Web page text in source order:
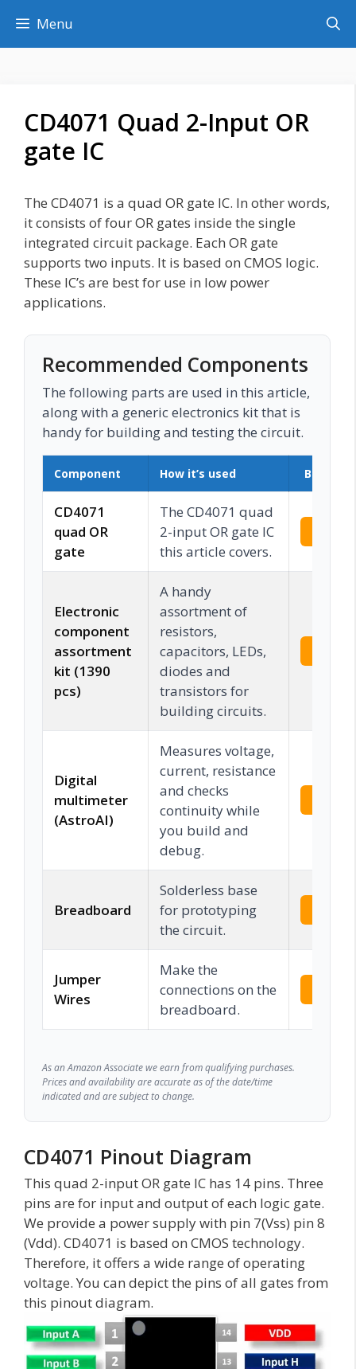
content
Menu
CD4071 Quad 2-Input OR
gate IC
The CD4071 is a quad OR gate IC. In other words,
it consists of four OR gates inside the single
integrated circuit package. Each OR gate
supports two inputs. It is based on CMOS logic.
These IC’s are best for use in low power
applications.
Recommended Components
The following parts are used in this article,
along with a generic electronics kit that is
handy for building and testing the circuit.
Component How it’s used Buy on
CD4071
quad OR
gate
The CD4071 quad
2-input OR gate IC
this article covers.
Electronic
component
assortment
kit (1390
pcs)
A handy
assortment of
resistors,
capacitors, LEDs,
diodes and
transistors for
building circuits.
Digital
multimeter
(AstroAI)
Measures voltage,
current, resistance
and checks
continuity while
you build and
debug.
Breadboard
Solderless base
for prototyping
the circuit.
Jumper
Wires
Make the
connections on the
breadboard.
As an Amazon Associate we earn from qualifying purchases.
Prices and availability are accurate as of the date/time
indicated and are subject to change.
CD4071 Pinout Diagram
This quad 2-input OR gate IC has 14 pins. Three
pins are for input and output of each logic gate.
We provide a power supply with pin 7(Vss) pin 8
(Vdd). CD4071 is based on CMOS technology.
Therefore, it offers a wide range of operating
voltage. You can depict the pins of all gates from
this pinout diagram.